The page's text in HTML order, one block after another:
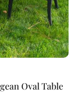
Oval Table